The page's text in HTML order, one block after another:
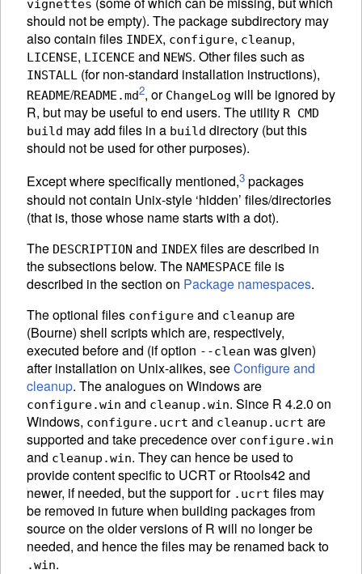
vignettes
should not be empty). The package subdirectory may
also contain files INDEX, configure, cleanup,
LICENSE, LICENCE and NEWS. Other files such as
INSTALL (for non-standard installation instructions),
README/README.md2, or ChangeLog will be ignored by
R, but may be useful to end users. The utility R CMD
build may add files in a build directory (but this
should not be used for other purposes).
Except where specifically mentioned,3 packages
should not contain Unix-style ‘hidden’ files/directories
(that is, those whose name starts with a dot).
The DESCRIPTION and INDEX files are described in
the subsections below. The NAMESPACE file is
described in the section on Package namespaces.
The optional files configure and cleanup are
(Bourne) shell scripts which are, respectively,
executed before and (if option --clean was given)
after installation on Unix-alikes, seeConfigure and
cleanup. The analogues on Windows are
configure.win and cleanup.win. Since R 4.2.0 on
Windows, configure.ucrt and cleanup.ucrt are
supported and take precedence over configure.win
and cleanup.win. They can hence be used to
provide content specific to UCRTor Rtools42 and
newer, if needed, but the support for .ucrt files may
be removed in future when building packages from
source on the older versions of R will no longer be
needed, and hence the files may be renamed back to
.win.